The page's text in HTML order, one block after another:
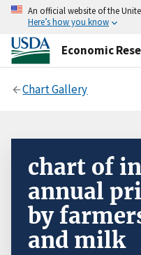
An official website of the
Here’s how you know
Economic
Chart Gallery
chart of
annual
by
and milk